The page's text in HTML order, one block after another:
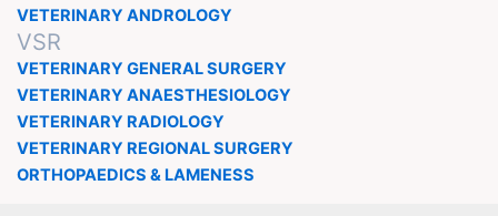
VETERINARY ANDROLOGY
VSR
VETERINARY GENERAL SURGERY
VETERINARY ANAESTHESIOLOGY
VETERINARY RADIOLOGY
VETERINARY REGIONAL SURGERY
ORTHOPAEDICS & LAMENESS